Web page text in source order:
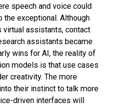
speech and voice could
the exceptional. Although
assistants, contact
assistants became
wins for AI, the reality of
models is that use cases
creativity. The more
their instinct to talk more
driven interfaces will